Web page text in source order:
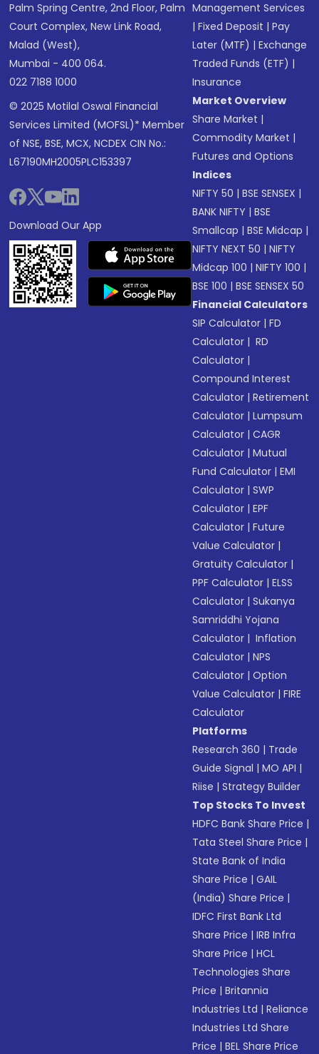
Palm Spring Centre, 2nd Floor, Palm
Court Complex, New Link Road,
Malad (West),
Mumbai - 400 064.
022 7188 1000
© 2025 Motilal Oswal Financial
Services Limited (MOFSL)* Member
of NSE, BSE, MCX, NCDEX CIN No.:
L67190MH2005PLC153397
Download Our App
Management Services
|Fixed Deposit |Pay
Later (MTF) |Exchange
Traded Funds (ETF) |
Insurance
Market Overview
Share Market |
Commodity Market |
Futures and Options
Indices
NIFTY 50 |BSE SENSEX |
BANK NIFTY |BSE
Smallcap |BSE Midcap |
NIFTY NEXT 50 |NIFTY
Midcap 100 |NIFTY 100 |
BSE 100 |BSE SENSEX 50
Financial Calculators
SIP Calculator |FD
Calculator | RD
Calculator |
Compound Interest
Calculator |Retirement
Calculator |Lumpsum
Calculator |CAGR
Calculator |Mutual
Fund Calculator |EMI
Calculator |SWP
Calculator |EPF
Calculator |Future
Value Calculator |
Gratuity Calculator |
PPF Calculator |ELSS
Calculator |Sukanya
Samriddhi Yojana
Calculator | Inflation
Calculator |NPS
Calculator |Option
Value Calculator |FIRE
Calculator
Platforms
Research 360 | Trade
Guide Signal |MO API |
Riise |Strategy Builder
Top Stocks To Invest
HDFC Bank Share Price |
Tata Steel Share Price |
State Bank of India
Share Price |GAIL
(India) Share Price |
IDFC First Bank Ltd
Share Price |IRB Infra
Share Price |HCL
Technologies Share
Price |Britannia
Industries Ltd |Reliance
Industries Ltd Share
Price |BEL Share Price